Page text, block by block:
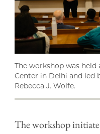
The workshop was
Center in Delhi and led
Rebecca J. Wolfe.
The workshop